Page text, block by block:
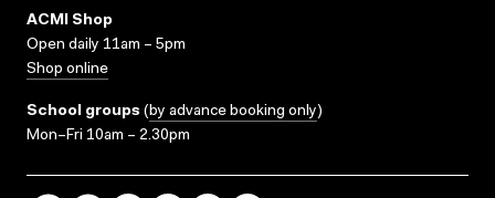
ACMI Shop
Open daily 11am – 5pm
Shop online
School groups (by advance booking only)
Mon–Fri 10am – 2.30pm